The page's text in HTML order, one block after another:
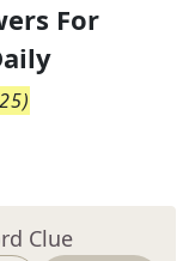
For
)
Clue